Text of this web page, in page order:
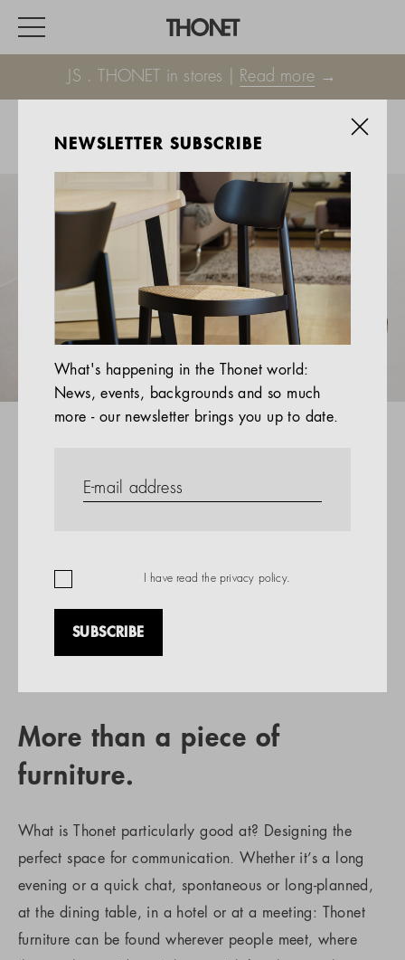
JS . THONET in stores | Read more →
HOME
EVENTS
HOSPITALITY
ALL PRODUCTS
Magazine
Services
Company
More than a piece of
furniture.
What is Thonet particularly good at? Designing the
perfect space for communication. Whether it’s a long
evening or a quick chat, spontaneous or long-planned,
at the dining table, in a hotel or at a meeting: Thonet
furniture can be found wherever people meet, where
NEWSLETTER SUBSCRIBE
What's happening in the Thonet world:
News, events, backgrounds and so much
more - our newsletter brings you up to date.
I have read the privacy policy.
SUBSCRIBE